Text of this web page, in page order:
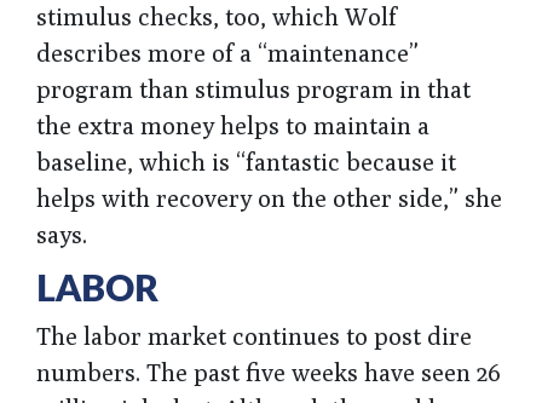
stimulus checks, too, which Wolf
describes more of a “maintenance”
program than stimulus program in that
the extra money helps to maintain a
baseline, which is “fantastic because it
helps with recovery on the other side,” she
says.
LABOR
The labor market continues to post dire
numbers. The past five weeks have seen 26